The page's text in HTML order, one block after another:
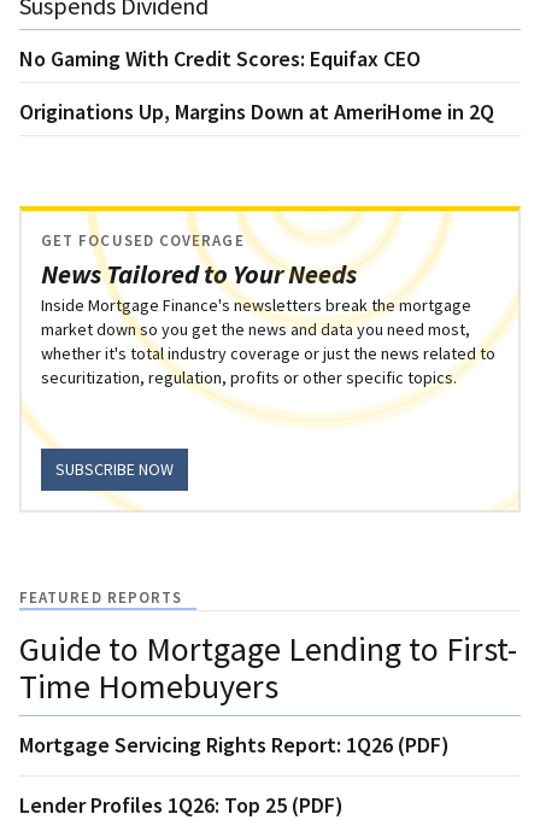
No Gaming With Credit Scores: Equifax CEO
Originations Up, Margins Down at AmeriHome in 2Q
News Tailored to Your Needs
GET FOCUSED COVERAGE
Inside Mortgage Finance's newsletters break the mortgage
market down so you get the news and data you need most,
whether it's total industry coverage or just the news related to
securitization, regulation, profits or other specific topics.
SUBSCRIBE NOW
FEATURED REPORTS
Guide to Mortgage Lending to First-
Time Homebuyers
Mortgage Servicing Rights Report: 1Q26 (PDF)
Lender Profiles 1Q26: Top 25 (PDF)